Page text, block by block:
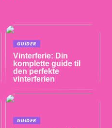
GUIDER
Vinterferie: Din
komplette guide til
den perfekte
vinterferien
GUIDER